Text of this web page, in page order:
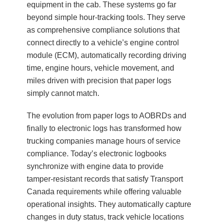
equipment in the cab. These systems go far
beyond simple hour-tracking tools. They serve
as comprehensive compliance solutions that
connect directly to a vehicle’s engine control
module (ECM), automatically recording driving
time, engine hours, vehicle movement, and
miles driven with precision that paper logs
simply cannot match.
The evolution from paper logs to AOBRDs and
finally to electronic logs has transformed how
trucking companies manage hours of service
compliance. Today’s electronic logbooks
synchronize with engine data to provide
tamper-resistant records that satisfy Transport
Canada requirements while offering valuable
operational insights. They automatically capture
changes in duty status, track vehicle locations